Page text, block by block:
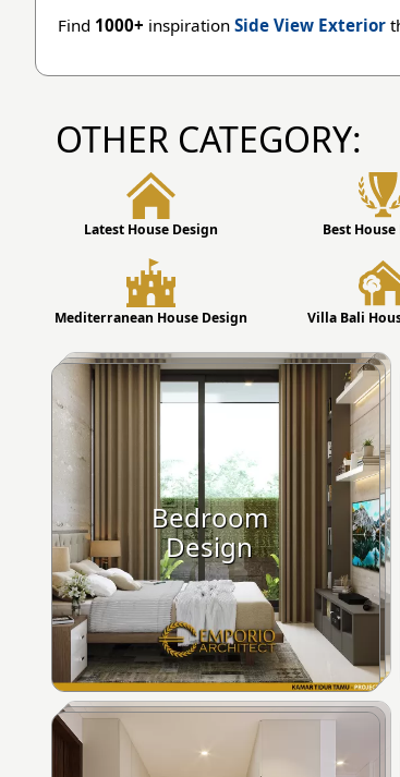
Find 1000+ inspiration Side View Exterior
OTHER CATEGORY:
Latest House Design Best House
Mediterranean House Design Villa Bali
Bedroom
Design